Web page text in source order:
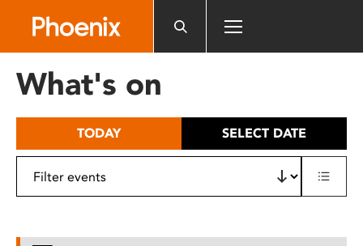
includes
What's on
TODAY SELECT DATE